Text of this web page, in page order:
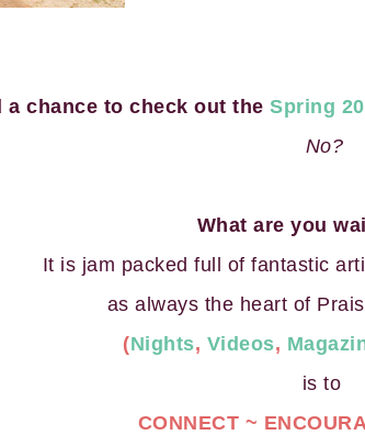
a chance to check out theSpring
No?
What are you
It is jam packed full of fantastic
as always the heart of
(Nights, Videos,
is to
CONNECT ~